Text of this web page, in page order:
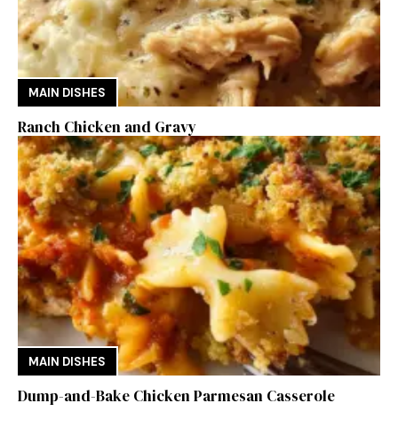
MAIN DISHES
Ranch Chicken and Gravy
MAIN DISHES
Dump-and-Bake Chicken Parmesan Casserole